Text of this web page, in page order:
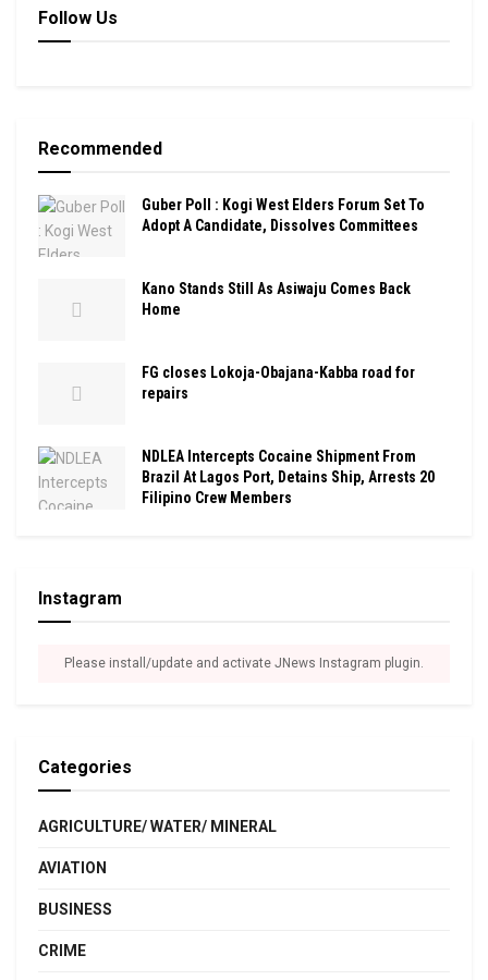
Follow Us
Recommended
Guber Poll : Kogi West Elders Forum Set To
Adopt A Candidate, Dissolves Committees
Kano Stands Still As Asiwaju Comes Back
Home
FG closes Lokoja-Obajana-Kabba road for
repairs
NDLEA Intercepts Cocaine Shipment From
Brazil At Lagos Port, Detains Ship, Arrests 20
Filipino Crew Members
Instagram
Please install/update and activate JNews Instagram plugin.
Categories
AGRICULTURE/ WATER/ MINERAL
AVIATION
BUSINESS
CRIME